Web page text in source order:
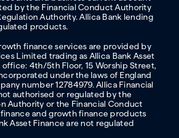
by the Financial Conduct Authority
Authority. Allica Bank lending
products.
finance services are provided by
Limited trading as Allica Bank Asset
4th/5th Floor, 15 Worship Street,
under the laws of England
number 12784979. Allica Financial
authorised or regulated by the
Authority or the Financial Conduct
and growth finance products
Asset Finance are not regulated